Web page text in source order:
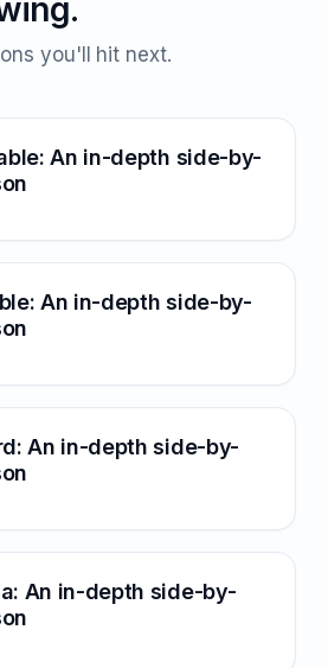
you'll hit next.
An in-depth side-by-
An in-depth side-by-
An in-depth side-by-
An in-depth side-by-